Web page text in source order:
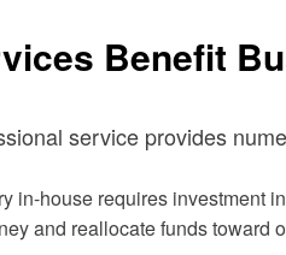
Benefit
service provides
in-house requires investment
and reallocate funds toward